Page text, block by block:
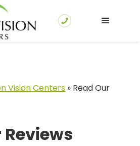
Vision Centers » Read Our
Reviews